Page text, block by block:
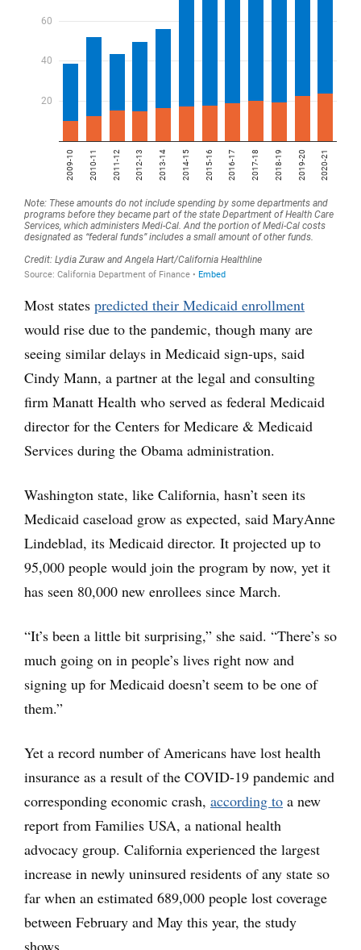
Most states predicted their Medicaid enrollment
would rise due to the pandemic, though many are
seeing similar delays in Medicaid sign-ups, said
Cindy Mann, a partner at the legal and consulting
firm Manatt Health who served as federal Medicaid
director for the Centers for Medicare & Medicaid
Services during the Obama administration.
Washington state, like California, hasn’t seen its
Medicaid caseload grow as expected, said MaryAnne
Lindeblad, its Medicaid director. It projected up to
95,000 people would join the program by now, yet it
has seen 80,000 new enrollees since March.
“It’s been a little bit surprising,” she said. “There’s so
much going on in people’s lives right now and
signing up for Medicaid doesn’t seem to be one of
them.”
Yet a record number of Americans have lost health
insurance as a result of the COVID-19 pandemic and
corresponding economic crash, according to a new
report from Families USA, a national health
advocacy group. California experienced the largest
increase in newly uninsured residents of any state so
far when an estimated 689,000 people lost coverage
between February and May this year, the study
shows.